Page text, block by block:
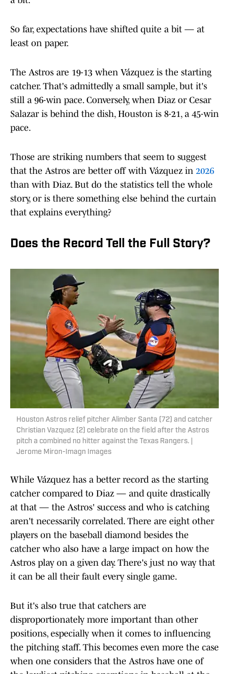
So far, expectations have shifted quite a bit — at
least on paper.
The Astros are 19-13 when Vázquez is the starting
catcher. That's admittedly a small sample, but it's
still a 96-win pace. Conversely, when Diaz or Cesar
Salazar is behind the dish, Houston is 8-21, a 45-win
pace.
Those are striking numbers that seem to suggest
that the Astros are better off with Vázquez in 2026
than with Diaz. But do the statistics tell the whole
story, or is there something else behind the curtain
that explains everything?
Does the Record Tell the Full Story?
Houston Astros relief pitcher Alimber Santa (72) and catcher
Christian Vazquez (2) celebrate on the field after the Astros
pitch a combined no hitter against the Texas Rangers. |
Jerome Miron-Imagn Images
While Vázquez has a better record as the starting
catcher compared to Diaz — and quite drastically
at that — the Astros' success and who is catching
aren't necessarily correlated. There are eight other
players on the baseball diamond besides the
catcher who also have a large impact on how the
Astros play on a given day. There's just no way that
it can be all their fault every single game.
But it's also true that catchers are
disproportionately more important than other
positions, especially when it comes to influencing
the pitching staff. This becomes even more the case
when one considers that the Astros have one of